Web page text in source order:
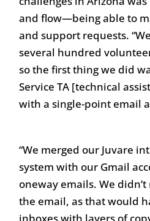
and flow—being able to
and support requests.
several hundred
so the first thing we did
Service TA [technical
with a single-point email
“We merged our Juvare
system with our Gmail
oneway emails. We
the email, as that would